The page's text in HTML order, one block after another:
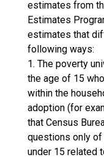
estimates from
Estimates
estimates that
following ways:
1. The poverty
the age of 15
within the
adoption (for
that Census
questions only
under 15 related